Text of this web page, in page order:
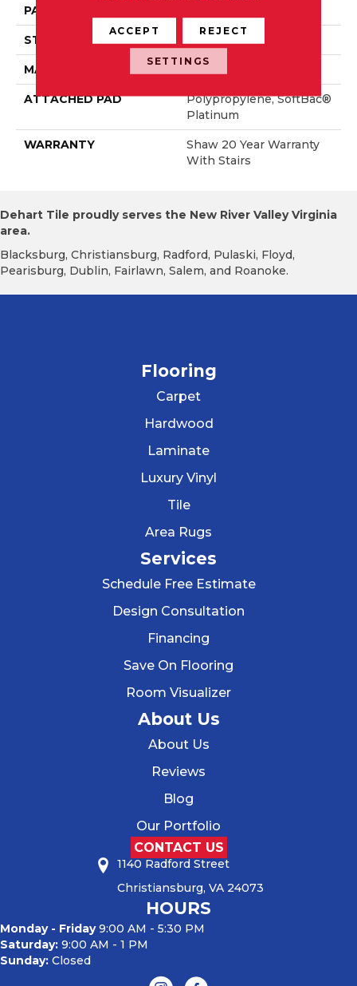
PATTERN REPEAT
STYLE Pattern
MATERIAL 100% ANSO® Nylon
ATTACHED PAD
Polypropylene, SoftBac®
Platinum
WARRANTY
Shaw 20 Year Warranty
With Stairs
Dehart Tile proudly serves the New River Valley Virginia
area.
Blacksburg, Christiansburg, Radford, Pulaski, Floyd,
Pearisburg, Dublin, Fairlawn, Salem, and Roanoke.
Flooring
Carpet
Hardwood
Laminate
Luxury Vinyl
Tile
Area Rugs
Services
Schedule Free Estimate
Design Consultation
Financing
Save On Flooring
Room Visualizer
About Us
About Us
Reviews
Blog
Our Portfolio
CONTACT US
1140 Radford Street
Christiansburg, VA 24073
HOURS
Monday - Friday9:00 AM - 5:30 PM
Saturday: 9:00 AM - 1 PM
Sunday: Closed
ACCEPT REJECT
SETTINGS